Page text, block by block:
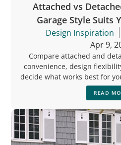
Attached vs
Garage Style Suits
Design Inspiration
Apr 9,
Compare attached and
convenience, design
decide what works best for
READ